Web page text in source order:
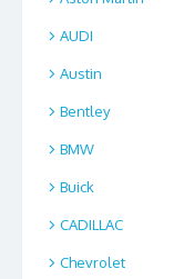
AUDI
Austin
Bentley
BMW
Buick
CADILLAC
Chevrolet